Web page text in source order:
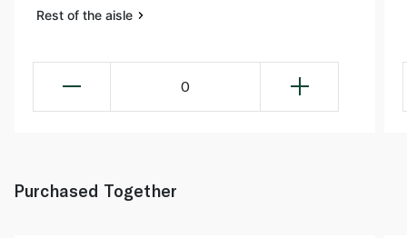
Rest of the aisle
0
Purchased Together